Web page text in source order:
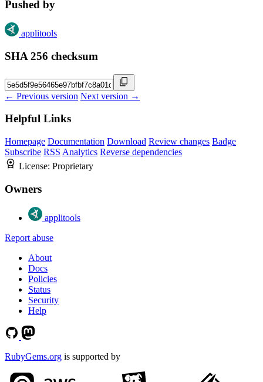
Pushed by
applitools
SHA 256 checksum
← Previous version Next version →
Helpful Links
Homepage Documentation Download Review changes Badge
Subscribe RSS Analytics Reverse dependencies
License: Proprietary
Owners
applitools
Report abuse
About
Docs
Policies
Status
Security
Help
RubyGems.org is supported by